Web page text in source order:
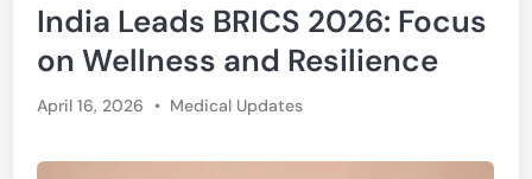
India Leads BRICS 2026: Focus
on Wellness and Resilience
April 16, 2026 • Posted
Medical Updates